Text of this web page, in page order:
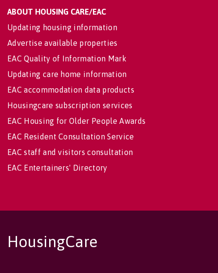
ABOUT HOUSING CARE/EAC
Updating housing information
Advertise available properties
EAC Quality of Information Mark
Updating care home information
EAC accommodation data products
Housingcare subscription services
EAC Housing for Older People Awards
EAC Resident Consultation Service
EAC staff and visitors consultation
EAC Entertainers' Directory
HousingCare